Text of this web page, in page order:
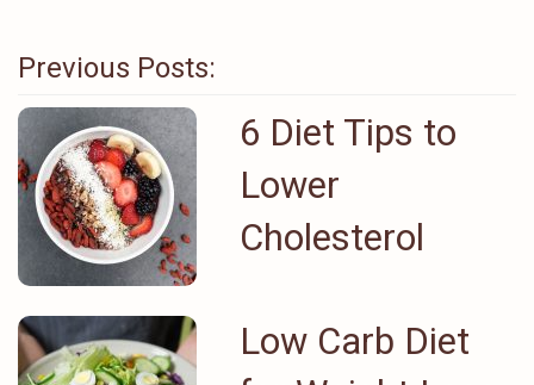
Previous Posts:
6 Diet Tips to
Lower
Cholesterol
Low Carb Diet